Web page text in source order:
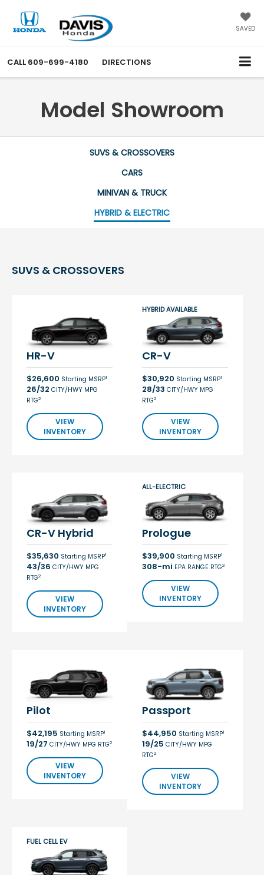
SAVED
CALL 609-699-4180 DIRECTIONS
Model Showroom
SUVS & CROSSOVERS
CARS
MINIVAN & TRUCK
HYBRID & ELECTRIC
SUVS & CROSSOVERS
HR-V
$26,600 Starting MSRP1
26/32 CITY/HWY MPG
RTG2
VIEW
INVENTORY
CR-V
$30,920 Starting MSRP1
28/33 CITY/HWY MPG
RTG2
VIEW
INVENTORY
HYBRID AVAILABLE
CR-V Hybrid
$35,630 Starting MSRP1
43/36 CITY/HWY MPG
RTG2
VIEW
INVENTORY
Prologue
$39,900 Starting MSRP1
308-mi EPA RANGE RTG2
VIEW
INVENTORY
ALL-ELECTRIC
Pilot
$42,195 Starting MSRP1
19/27 CITY/HWY MPG RTG2
VIEW
INVENTORY
Passport
$44,950 Starting MSRP1
19/25 CITY/HWY MPG
RTG2
VIEW
INVENTORY
FUEL CELL EV